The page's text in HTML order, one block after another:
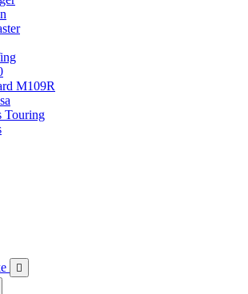
M109R
Touring
